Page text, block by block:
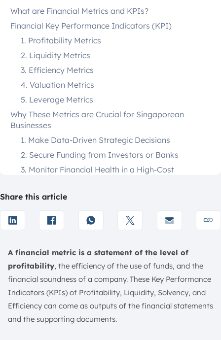
What are Financial Metrics and KPIs?
Financial Key Performance Indicators (KPI)
1. Profitability Metrics
2. Liquidity Metrics
3. Efficiency Metrics
4. Valuation Metrics
5. Leverage Metrics
Why These Metrics are Crucial for Singaporean
Businesses
1. Make Data-Driven Strategic Decisions
2. Secure Funding from Investors or Banks
3. Monitor Financial Health in a High-Cost
4. Ensure Compliance with ACRA (Accounting and
5. Benchmark Performance Against Competitors
1. Gross Profit Margin
2. Return on Sales (ROS)/Operating Margin
3. Net Profit Margin
4. Return on Equity (ROE)
5. Return on Assets (ROA)
Share this article
A financial metric is a statement of the level of
profitability, the efficiency of the use of funds, and the
financial soundness of a company. These Key Performance
Indicators (KPIs) of Profitability, Liquidity, Solvency, and
Efficiency can come as outputs of the financial statements
and the supporting documents.